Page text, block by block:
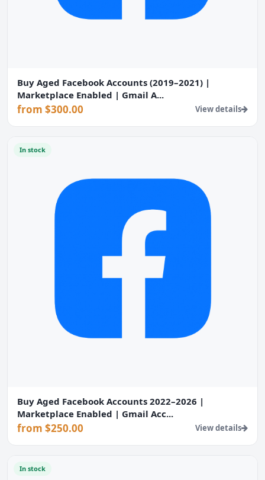
Buy Aged Facebook Accounts (2019–2021) |
Marketplace Enabled | Gmail A...
from $300.00 View details
In stock
Buy Aged Facebook Accounts 2022–2026 |
Marketplace Enabled | Gmail Acc...
from $250.00 View details
In stock